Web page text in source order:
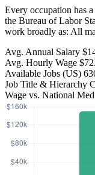
Every occupation has
the Bureau of Labor
work broadly as: All
Avg. Annual Salary
Avg. Hourly Wage
Available Jobs (US)
Job Title & Hierarchy
Wage vs. National